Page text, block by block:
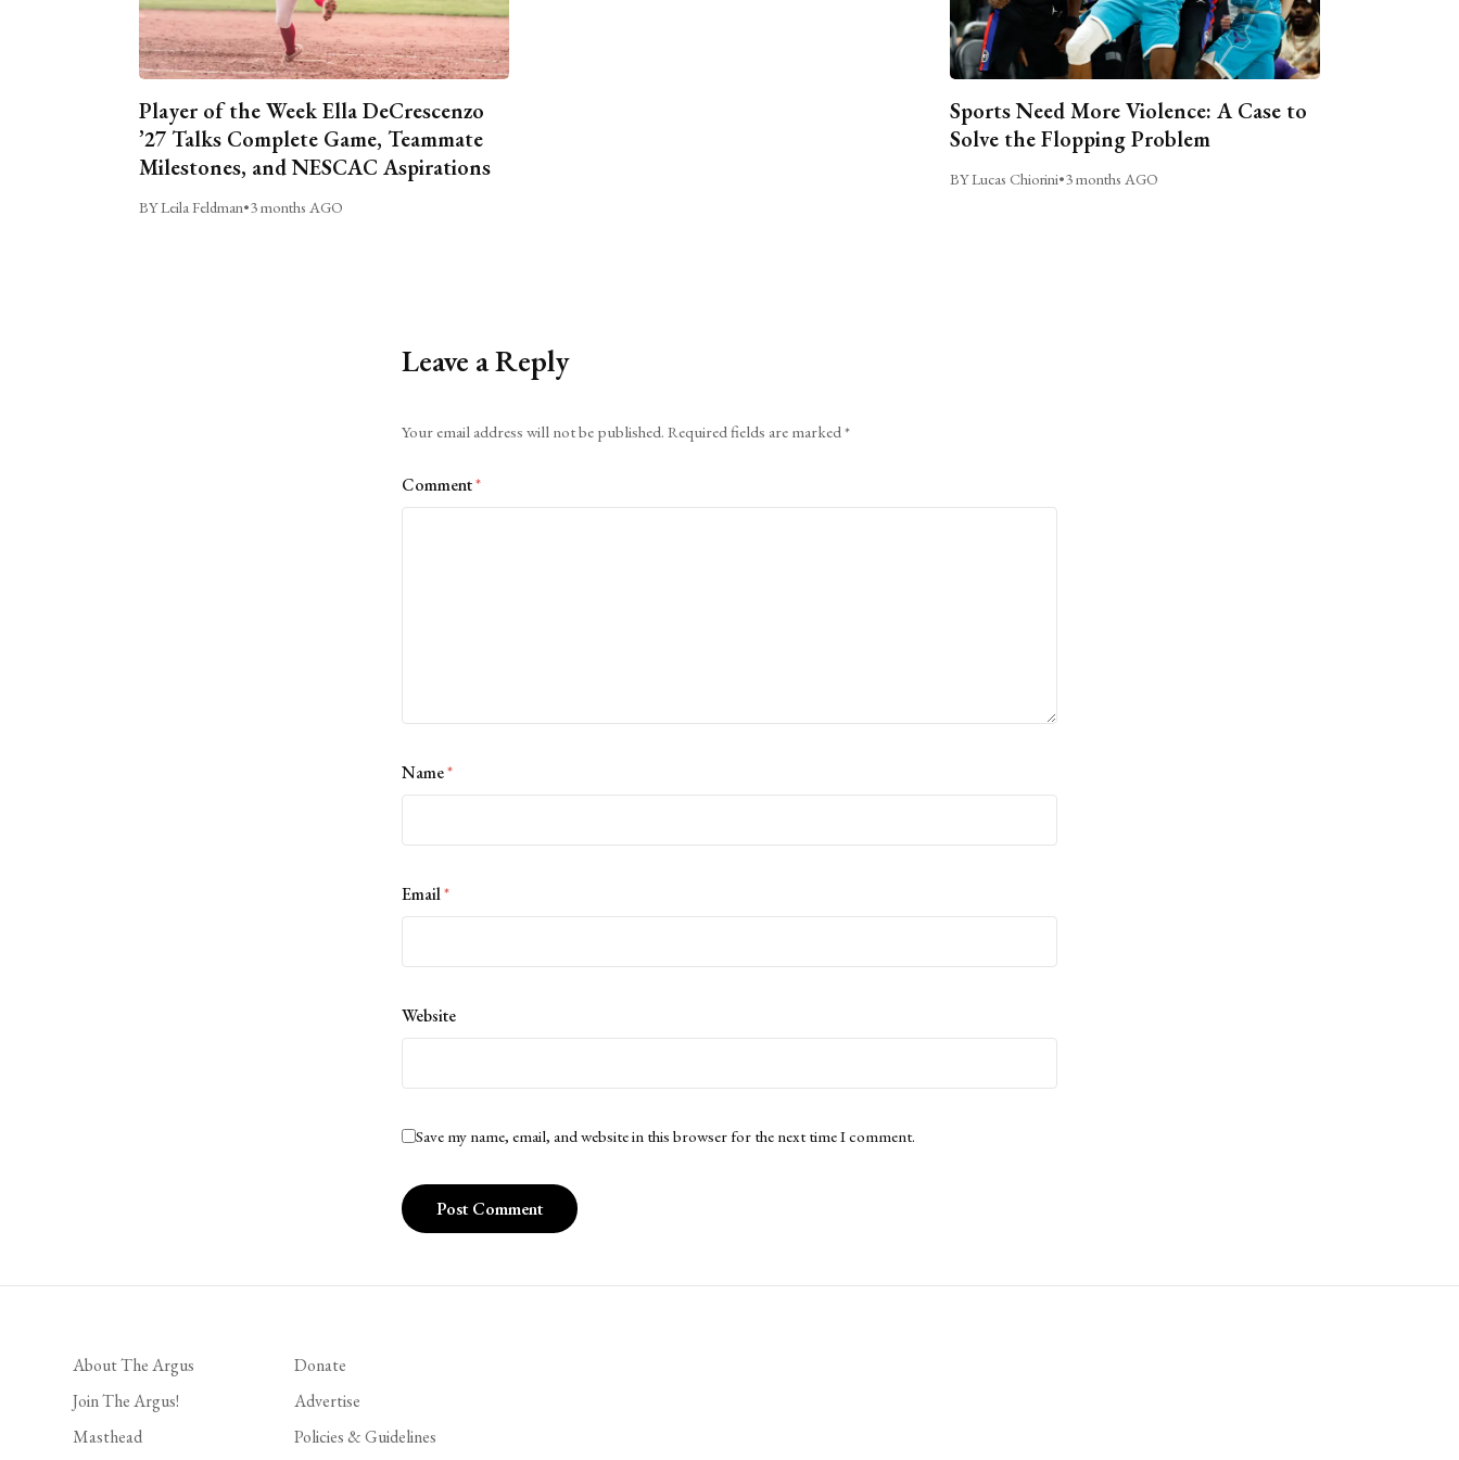
Player of the Week Ella DeCrescenzo
’27 Talks Complete Game, Teammate
Milestones, and NESCAC Aspirations
BY Leila Feldman•3 months AGO
Sports Need More Violence: A Case to
Solve the Flopping Problem
BY Lucas Chiorini•3 months AGO
Leave a Reply
Your email address will not be published. Required fields are marked*
Comment*
Name*
Email*
Website
Save my name, email, and website in this browser for the next time I comment.
About The Argus
Join The Argus!
Masthead
Donate
Advertise
Policies & Guidelines